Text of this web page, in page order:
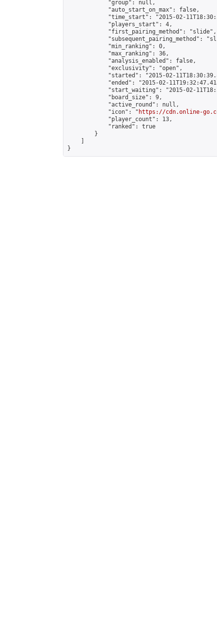
            "group": null,
            "auto_start_on_max": false,
"time_start": "2015-02-
            "players_start": 4,
            "first_pairing_method": "slide",
"subsequent_pairing_method":
            "min_ranking": 0,
            "max_ranking": 36,
            "analysis_enabled": false,
            "exclusivity": "open",
"started": "2015-02-
"ended": "2015-02-
"start_waiting": "2015-02-
            "board_size": 9,
            "active_round": null,
            "icon": "
https://cdn.online-
            "player_count": 13,
            "ranked": true
        }
}